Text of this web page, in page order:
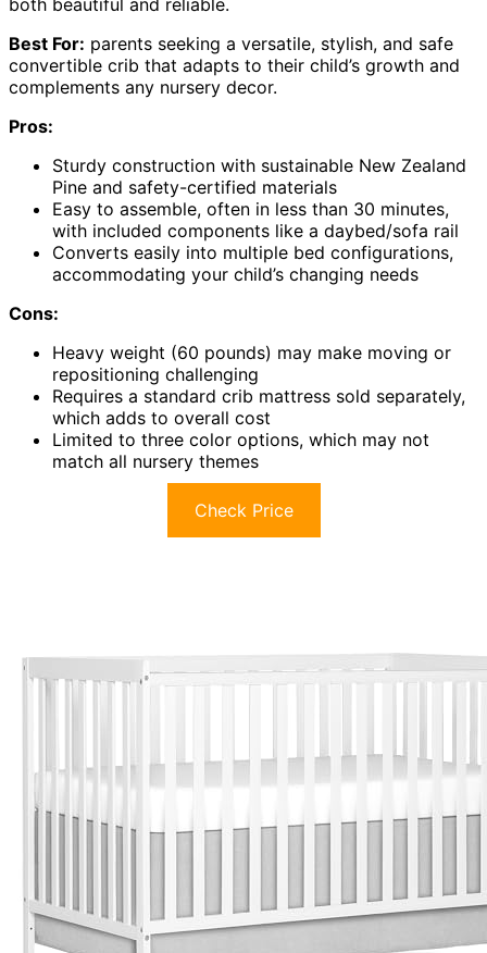
both beautiful and reliable.
Best For: parents seeking a versatile, stylish, and safe
convertible crib that adapts to their child’s growth and
complements any nursery decor.
Pros:
Sturdy construction with sustainable New Zealand
Pine and safety-certified materials
Easy to assemble, often in less than 30 minutes,
with included components like a daybed/sofa rail
Converts easily into multiple bed configurations,
accommodating your child’s changing needs
Cons:
Heavy weight (60 pounds) may make moving or
repositioning challenging
Requires a standard crib mattress sold separately,
which adds to overall cost
Limited to three color options, which may not
match all nursery themes
Check Price